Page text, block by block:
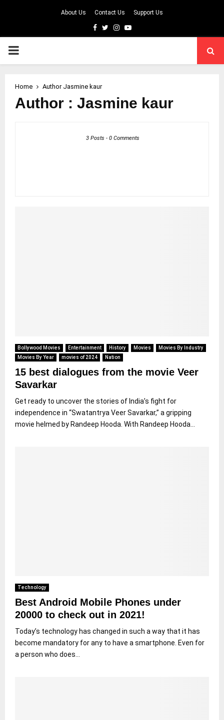
About Us Contact Us Support Us
Facebook
TwitterInstagram
Youtube
PRIMARY
Home Author Jasmine kaur
Author : Jasmine kaur
3 Posts - 0 Comments
Bollywood Movies Entertainment History Movies
Movies By Industry
Movies By Year
movies of 2024 Nation
15 best dialogues from the movie Veer
Savarkar
Get ready to uncover the stories of India’s fight for
independence in “Swatantrya Veer Savarkar,” a gripping
movie helmed by Randeep Hooda. With Randeep Hooda...
Technology
Best Android Mobile Phones under
20000 to check out in 2021!
Today’s technology has changed in such a way that it has
become mandatory for any to have a smartphone. Even for
a person who does...